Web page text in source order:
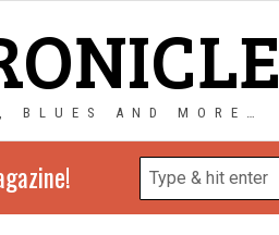
BLUES AND MORE…